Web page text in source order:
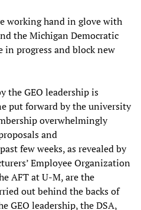
working hand in glove with
the Michigan Democratic
in progress and block new
the GEO leadership is
put forward by the university
overwhelmingly
and
few weeks, as revealed by
Employee Organization
AFT at U-M, are the
out behind the backs of
GEO leadership, the DSA,